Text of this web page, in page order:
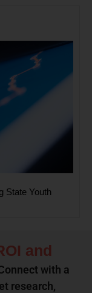
State Youth
and
with a
research,